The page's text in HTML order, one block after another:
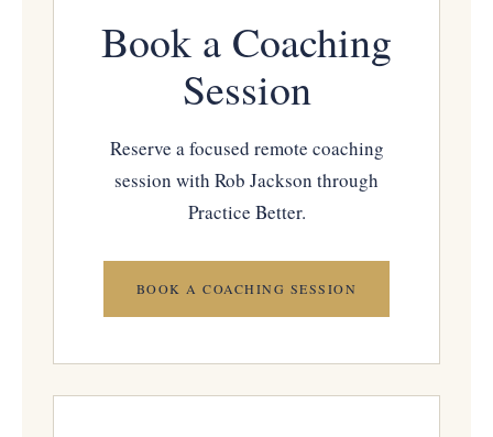
Book a Coaching
Session
Reserve a focused remote coaching
session with Rob Jackson through
Practice Better.
BOOK A COACHING SESSION